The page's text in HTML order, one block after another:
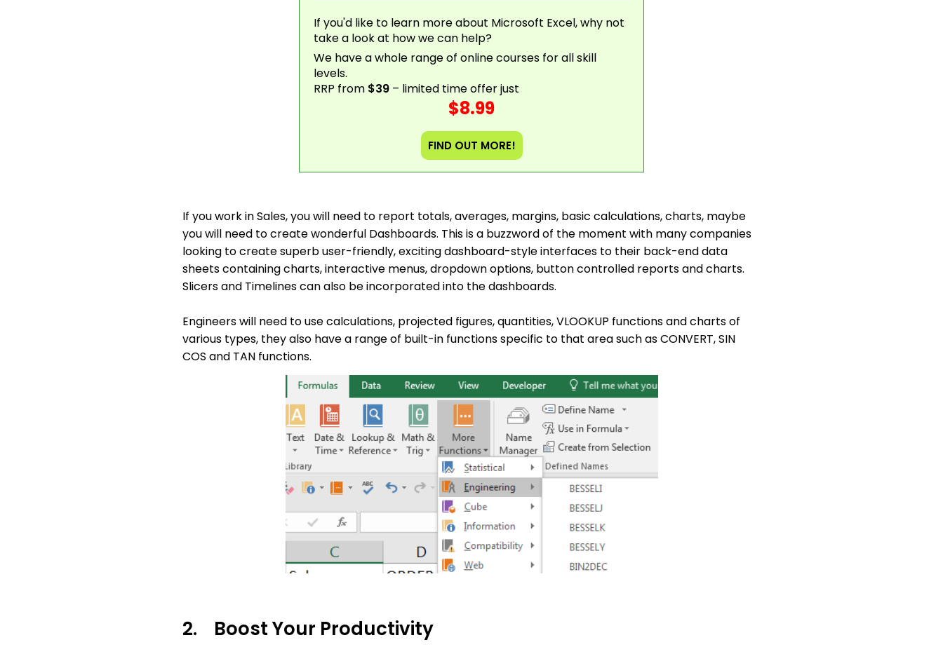
If you'd like to learn more about Microsoft Excel, why not
take a look at how we can help?
We have a whole range of online courses for all skill
levels.
RRP from $39 – limited time offer just
$8.99
FIND OUT MORE!
If you work in Sales, you will need to report totals, averages, margins, basic calculations, charts, maybe
you will need to create wonderful Dashboards. This is a buzzword of the moment with many companies
looking to create superb user-friendly, exciting dashboard-style interfaces to their back-end data
sheets containing charts, interactive menus, dropdown options, button controlled reports and charts.
Slicers and Timelines can also be incorporated into the dashboards.
Engineers will need to use calculations, projected figures, quantities, VLOOKUP functions and charts of
various types, they also have a range of built-in functions specific to that area such as CONVERT, SIN
COS and TAN functions.
2. Boost Your Productivity